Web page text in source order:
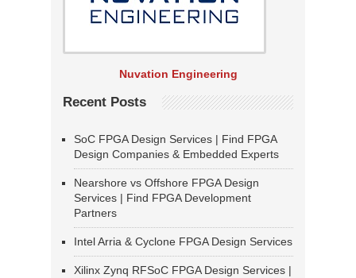
Nuvation Engineering
Recent Posts
SoC FPGA Design Services | Find FPGA
Design Companies & Embedded Experts
Nearshore vs Offshore FPGA Design
Services | Find FPGA Development
Partners
Intel Arria & Cyclone FPGA Design Services
Xilinx Zynq RFSoC FPGA Design Services |